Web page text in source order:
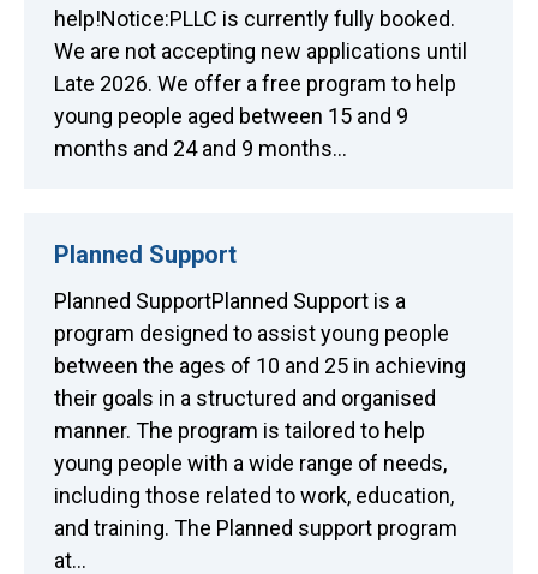
help!Notice:PLLC is currently fully booked.
We are not accepting new applications until
Late 2026. We offer a free program to help
young people aged between 15 and 9
months and 24 and 9 months…
Planned Support
Planned SupportPlanned Support is a
program designed to assist young people
between the ages of 10 and 25 in achieving
their goals in a structured and organised
manner. The program is tailored to help
young people with a wide range of needs,
including those related to work, education,
and training. The Planned support program
at…